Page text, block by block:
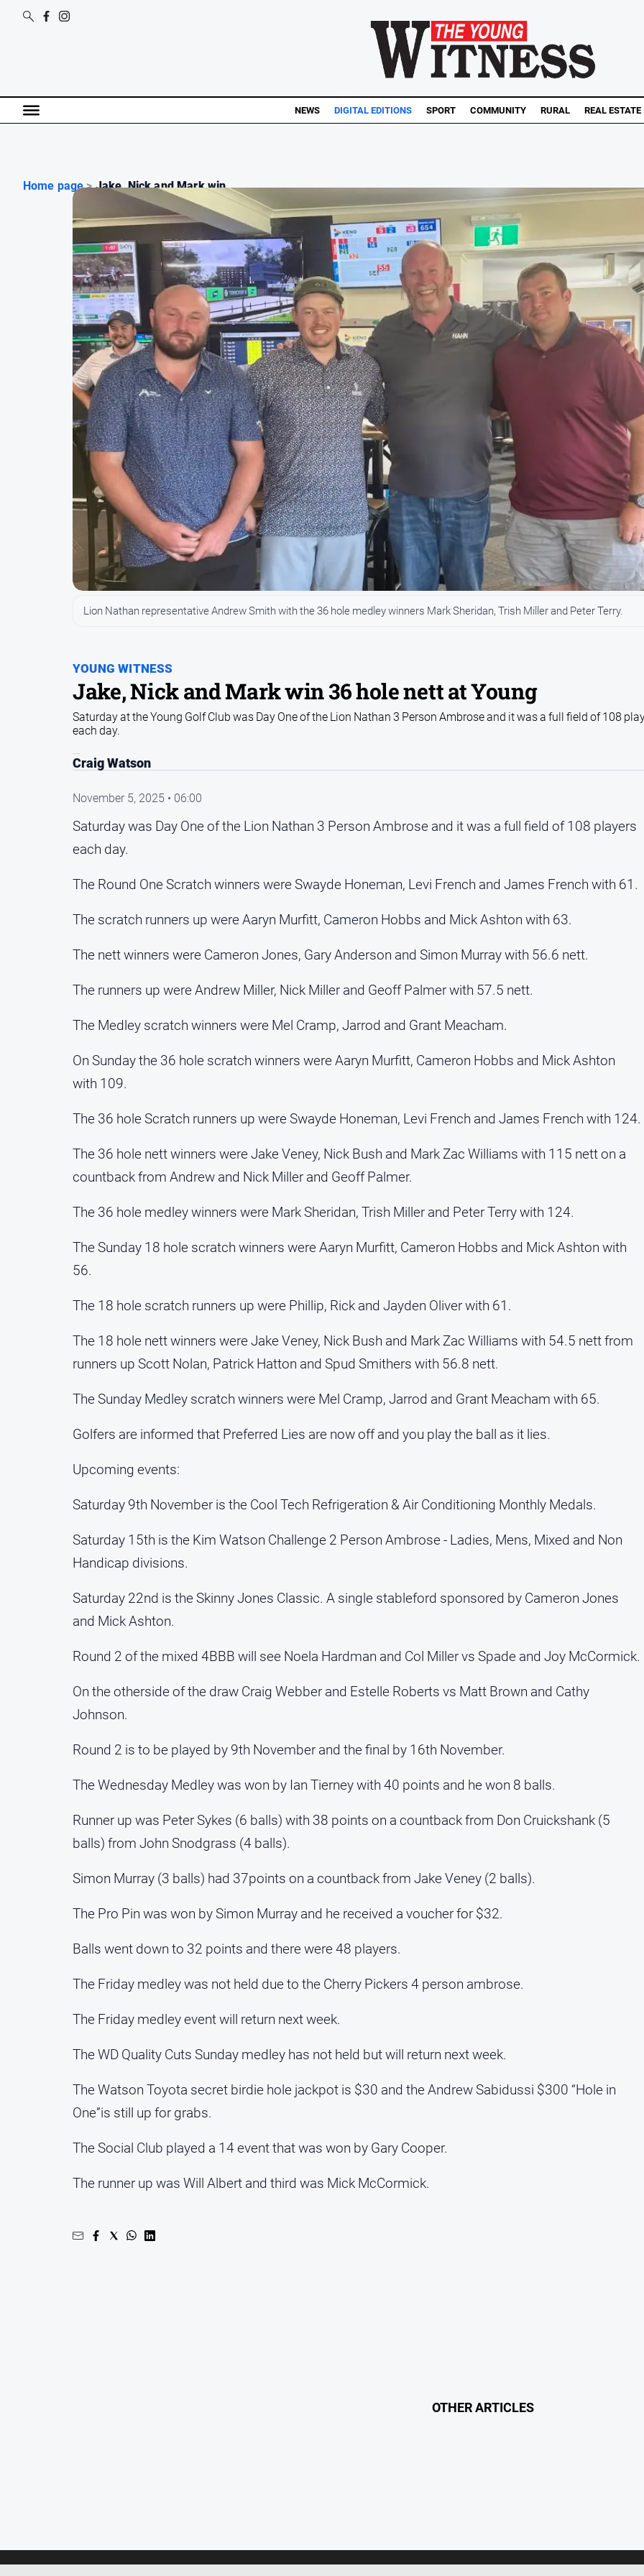
NEWS DIGITAL EDITIONS SPORT COMMUNITY RURAL REAL ESTATE
Home page > Jake, Nick and Mark win ...
YOUNG WITNESS
Jake, Nick and Mark win 36 hole nett at Young
Lion Nathan representative Andrew Smith with the 36 hole medley winners Mark Sheridan, Trish Miller and Peter Terry.
Saturday at the Young Golf Club was Day One of the Lion Nathan 3 Person Ambrose and it was a full field of 108
each day.
Craig Watson
November 5, 2025 • 06:00
Saturday was Day One of the Lion Nathan 3 Person Ambrose and it was a full field of 108 players
each day.
The Round One Scratch winners were Swayde Honeman, Levi French and James French with 61.
The scratch runners up were Aaryn Murfitt, Cameron Hobbs and Mick Ashton with 63.
The nett winners were Cameron Jones, Gary Anderson and Simon Murray with 56.6 nett.
The runners up were Andrew Miller, Nick Miller and Geoff Palmer with 57.5 nett.
The Medley scratch winners were Mel Cramp, Jarrod and Grant Meacham.
On Sunday the 36 hole scratch winners were Aaryn Murfitt, Cameron Hobbs and Mick Ashton
with 109.
The 36 hole Scratch runners up were Swayde Honeman, Levi French and James French with 124.
The 36 hole nett winners were Jake Veney, Nick Bush and Mark Zac Williams with 115 nett on a
countback from Andrew and Nick Miller and Geoff Palmer.
The 36 hole medley winners were Mark Sheridan, Trish Miller and Peter Terry with 124.
The Sunday 18 hole scratch winners were Aaryn Murfitt, Cameron Hobbs and Mick Ashton with
56.
The 18 hole scratch runners up were Phillip, Rick and Jayden Oliver with 61.
The 18 hole nett winners were Jake Veney, Nick Bush and Mark Zac Williams with 54.5 nett from
runners up Scott Nolan, Patrick Hatton and Spud Smithers with 56.8 nett.
The Sunday Medley scratch winners were Mel Cramp, Jarrod and Grant Meacham with 65.
Golfers are informed that Preferred Lies are now off and you play the ball as it lies.
Upcoming events:
Saturday 9th November is the Cool Tech Refrigeration & Air Conditioning Monthly Medals.
Saturday 15th is the Kim Watson Challenge 2 Person Ambrose - Ladies, Mens, Mixed and Non
Handicap divisions.
Saturday 22nd is the Skinny Jones Classic. A single stableford sponsored by Cameron Jones
and Mick Ashton.
Round 2 of the mixed 4BBB will see Noela Hardman and Col Miller vs Spade and Joy McCormick.
On the otherside of the draw Craig Webber and Estelle Roberts vs Matt Brown and Cathy
Johnson.
Round 2 is to be played by 9th November and the final by 16th November.
The Wednesday Medley was won by Ian Tierney with 40 points and he won 8 balls.
Runner up was Peter Sykes (6 balls) with 38 points on a countback from Don Cruickshank (5
balls) from John Snodgrass (4 balls).
Simon Murray (3 balls) had 37points on a countback from Jake Veney (2 balls).
The Pro Pin was won by Simon Murray and he received a voucher for $32.
Balls went down to 32 points and there were 48 players.
The Friday medley was not held due to the Cherry Pickers 4 person ambrose.
The Friday medley event will return next week.
The WD Quality Cuts Sunday medley has not held but will return next week.
The Watson Toyota secret birdie hole jackpot is $30 and the Andrew Sabidussi $300 “Hole in
One”is still up for grabs.
The Social Club played a 14 event that was won by Gary Cooper.
The runner up was Will Albert and third was Mick McCormick.
OTHER ARTICLES